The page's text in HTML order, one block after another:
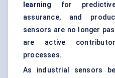
learning
for predictive
assurance, and
sensors are no longer
are active
processes.
As industrial sensors